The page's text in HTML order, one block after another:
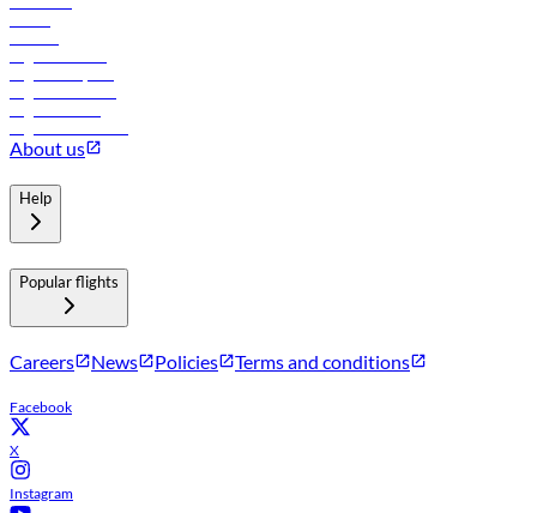
About us
Help
Popular flights
Careers News Policies Terms and conditions
Facebook
X
Instagram